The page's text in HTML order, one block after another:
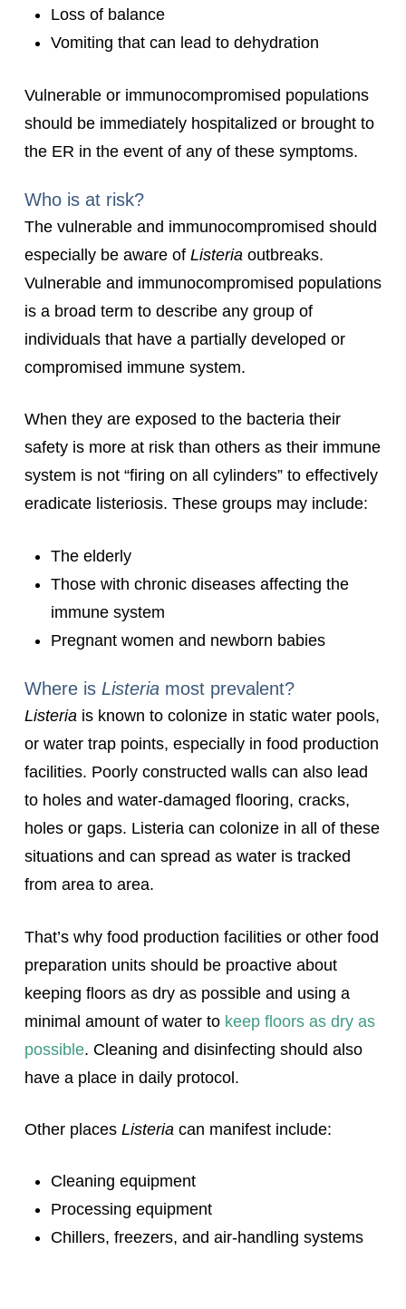
Loss of balance
Vomiting that can lead to dehydration
Vulnerable or immunocompromised populations
should be immediately hospitalized or brought to
the ER in the event of any of these symptoms.
Who is at risk?
The vulnerable and immunocompromised should
especially be aware of Listeria outbreaks.
Vulnerable and immunocompromised populations
is a broad term to describe any group of
individuals that have a partially developed or
compromised immune system.
When they are exposed to the bacteria their
safety is more at risk than others as their immune
system is not “firing on all cylinders” to effectively
eradicate listeriosis. These groups may include:
The elderly
Those with chronic diseases affecting the
immune system
Pregnant women and newborn babies
Where is Listeriamost prevalent?
Listeriais known to colonize in static water pools,
or water trap points, especially in food production
facilities. Poorly constructed walls can also lead
to holes and water-damaged flooring, cracks,
holes or gaps. Listeria can colonize in all of these
situations and can spread as water is tracked
from area to area.
That’s why food production facilities or other food
preparation units should be proactive about
keeping floors as dry as possible and using a
minimal amount of water to keep floors as dry as
possible. Cleaning and disinfecting should also
have a place in daily protocol.
Other places Listeria can manifest include:
Cleaning equipment
Processing equipment
Chillers, freezers, and air-handling systems